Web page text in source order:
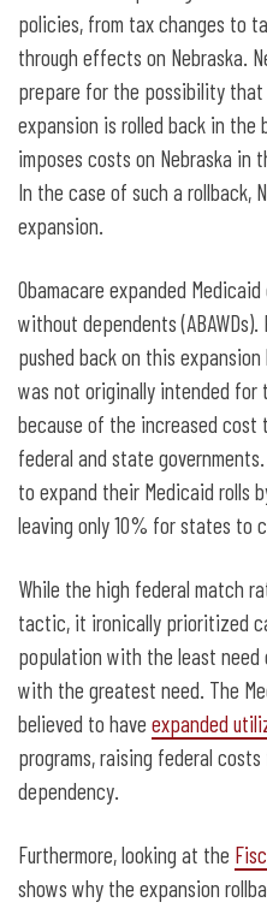
policies, from tax changes to
through effects on Nebraska.
prepare for the possibility that
expansion is rolled back in
imposes costs on Nebraska
In the case of such a rollback,
expansion.
Obamacare expanded
without dependents
pushed back on this
was not originally intended for
because of the increased
federal and state
to expand their Medicaid rolls
leaving only 10% for states to
While the high federal match
tactic, it ironically prioritized
population with the least
with the greatest need. The
believed to have expanded
programs, raising federal
dependency.
Furthermore, looking at the
shows why the expansion